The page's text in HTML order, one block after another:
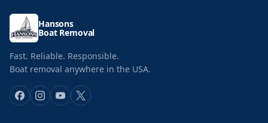
Hansons
Boat Removal
Fast. Reliable. Responsible.
Boat removal anywhere in the USA.